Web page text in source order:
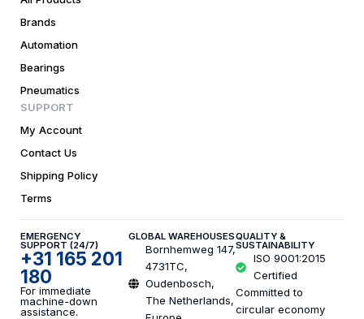
Brands
Automation
Bearings
Pneumatics
SUPPORT
My Account
Contact Us
Shipping Policy
Terms
EMERGENCY
SUPPORT (24/7)
+31 165 201
180
For immediate
machine-down
assistance.
GLOBAL WAREHOUSES
Bornhemweg 147,
4731TC,
Oudenbosch,
The Netherlands,
QUALITY &
SUSTAINABILITY
ISO 9001:2015
Certified
Committed to
circular economy